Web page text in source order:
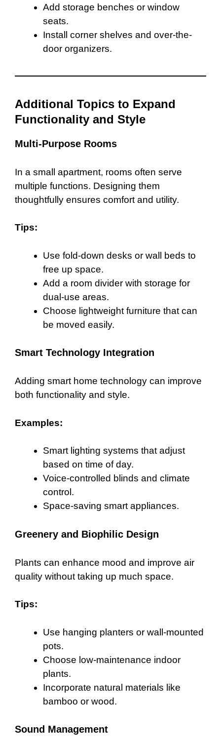
Add storage benches or window
seats.
Install corner shelves and over-the-
door organizers.
Additional Topics to Expand
Functionality and Style
Multi-Purpose Rooms
In a small apartment, rooms often serve
multiple functions. Designing them
thoughtfully ensures comfort and utility.
Tips:
Use fold-down desks or wall beds to
free up space.
Add a room divider with storage for
dual-use areas.
Choose lightweight furniture that can
be moved easily.
Smart Technology Integration
Adding smart home technology can improve
both functionality and style.
Examples:
Smart lighting systems that adjust
based on time of day.
Voice-controlled blinds and climate
control.
Space-saving smart appliances.
Greenery and Biophilic Design
Plants can enhance mood and improve air
quality without taking up much space.
Tips:
Use hanging planters or wall-mounted
pots.
Choose low-maintenance indoor
plants.
Incorporate natural materials like
bamboo or wood.
Sound Management